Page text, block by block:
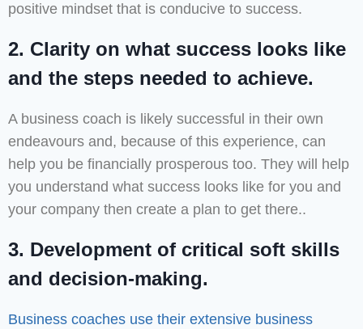
positive mindset that is conducive to success.
2. Clarity on what success looks like
and the steps needed to achieve.
A business coach is likely successful in their own
endeavours and, because of this experience, can
help you be financially prosperous too. They will help
you understand what success looks like for you and
your company then create a plan to get there..
3. Development of critical soft skills
and decision-making.
Business coaches use their extensive business